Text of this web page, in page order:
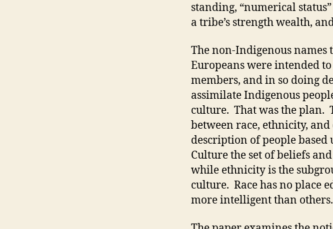
standing, “numerical
a tribe’s strength wealth,
The non-Indigenous names
Europeans were intended
members, and in so doing
assimilate Indigenous
culture. That was the plan.
between race, ethnicity,
description of people
Culture the set of beliefs
while ethnicity is the
culture. Race has no place
more intelligent than others.